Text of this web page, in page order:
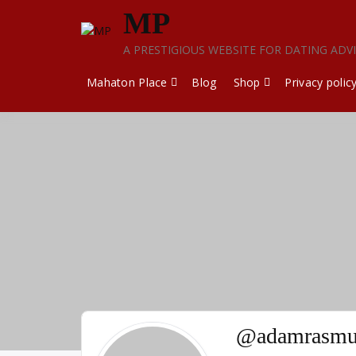
MP
A PRESTIGIOUS WEBSITE FOR DATING
Mahaton Place Blog Shop Privacy